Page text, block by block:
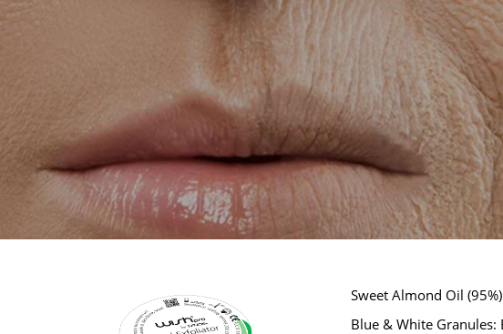
Sweet Almond Oil (95%)
Blue & White Granules: